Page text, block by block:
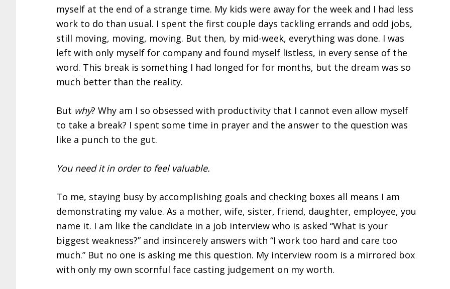
myself at the end of a strange time. My kids were away for the week and I had less
work to do than usual. I spent the first couple days tackling errands and odd jobs,
still moving, moving, moving. But then, by mid-week, everything was done. I was
left with only myself for company and found myself listless, in every sense of the
word. This break is something I had longed for for months, but the dream was so
much better than the reality.
But why? Why am I so obsessed with productivity that I cannot even allow myself
to take a break? I spent some time in prayer and the answer to the question was
like a punch to the gut.
You need it in order to feel valuable.
To me, staying busy by accomplishing goals and checking boxes all means I am
demonstrating my value. As a mother, wife, sister, friend, daughter, employee, you
name it. I am like the candidate in a job interview who is asked “What is your
biggest weakness?” and insincerely answers with “I work too hard and care too
much.” But no one is asking me this question. My interview room is a mirrored box
with only my own scornful face casting judgement on my worth.